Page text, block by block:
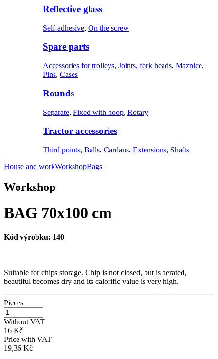
Reflective glass
Self-adhesive, On the screw
Spare parts
Accessories for trolleys, Joints, fork heads, Maznice,
Pins, Cases
Rounds
Separate, Fixed with hoop, Rotary
Tractor accessories
Third points, Balls, Cardans, Extensions, Shafts
House and workWorkshopBags
Workshop
BAG 70x100 cm
Kód výrobku: 140
Suitable for chips storage. Chip is not closed, but is aerated,
beautiful becomes dry and its calorific value is very high.
Pieces
Without VAT
16 Kč
Price with VAT
19,36 Kč